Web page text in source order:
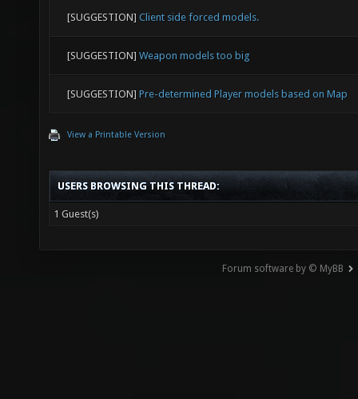
[SUGGESTION] Client side forced models.
[SUGGESTION] Weapon models too big
[SUGGESTION] Pre-determined Player models based on Map
View a Printable Version
USERS BROWSING THIS THREAD:
1 Guest(s)
Forum software by © MyBB